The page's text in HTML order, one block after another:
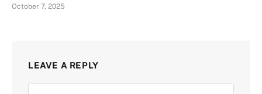
October 7, 2025
LEAVE A REPLY